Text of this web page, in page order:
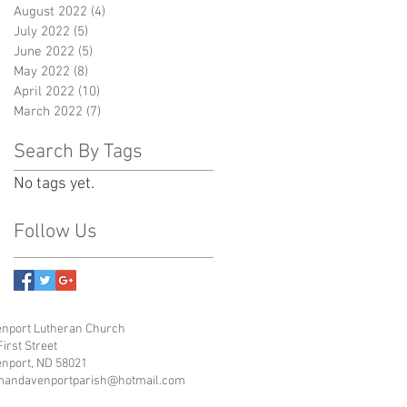
August 2022 (4)
July 2022 (5)
June 2022 (5)
May 2022 (8)
April 2022 (10)
March 2022 (7)
Search By Tags
No tags yet.
Follow Us
Lutheran Church
Street
ND 58021